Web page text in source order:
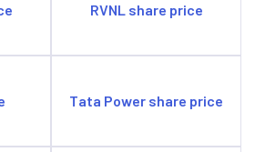
RVNL share price
Tata Power share price